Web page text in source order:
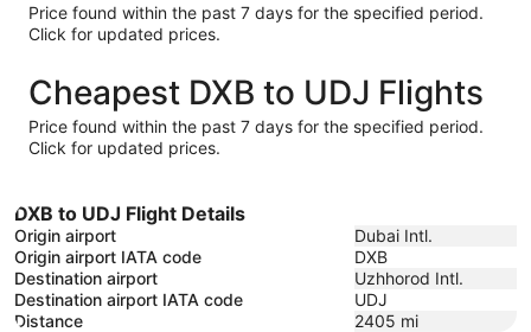
Price found within the past 7 days for the specified period.
Click for updated prices.
Cheapest DXB to UDJ Flights
Price found within the past 7 days for the specified period.
Click for updated prices.
DXB to UDJ Flight Details
Origin airport
Dubai Intl.
Origin airport IATA code
DXB
Destination airport
Uzhhorod Intl.
Destination airport IATA code
UDJ
Distance
2405 mi